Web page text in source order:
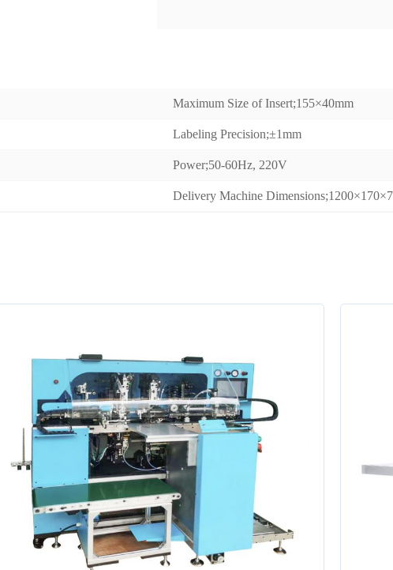
Maximum Size of Insert;155×40mm
Labeling Precision;±1mm
Power;50-60Hz, 220V
Delivery Machine